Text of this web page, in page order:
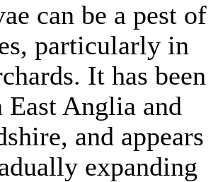
can be a pest of
particularly in
It has been
East Anglia and
and appears
expanding